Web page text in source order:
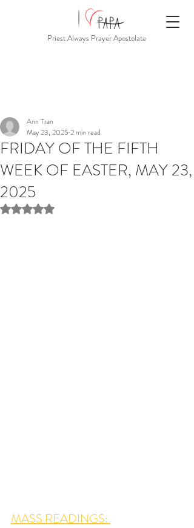
Priest Always Prayer Apostolate
FRIDAY OF THE FIFTH
WEEK OF EASTER, MAY 23,
2025
Ann Tran
May 23, 2025 2 min read
Rated NaN out of 5 stars.
MASS READINGS: